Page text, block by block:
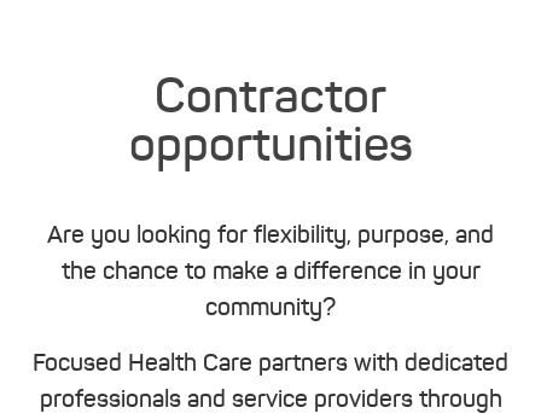
Contractor
opportunities
Are you looking for flexibility, purpose, and
the chance to make a difference in your
community?
Focused Health Care partners with dedicated
professionals and service providers through